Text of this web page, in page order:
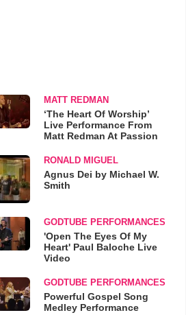
MATT REDMAN
‘The Heart Of Worship’
Live Performance From
Matt Redman At Passion
RONALD MIGUEL
Agnus Dei by Michael W.
Smith
GODTUBE PERFORMANCES
'Open The Eyes Of My
Heart' Paul Baloche Live
Video
GODTUBE PERFORMANCES
Powerful Gospel Song
Medley Performance